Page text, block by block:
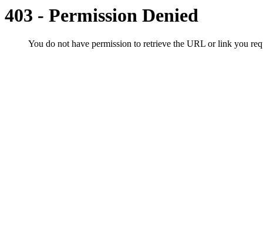
403 - Permission Denied
You do not have permission to retrieve the URL or link you